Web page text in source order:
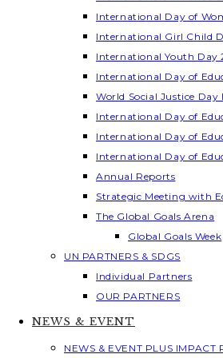
International Day of
International Girl Child
International Youth Day
International Day of
World Social Justice Day
International Day of
International Day of
International Day of
Annual Reports
Strategic Meeting with
The Global Goals Arena
Global Goals Week
UN PARTNERS & SDGS
Individual Partners
OUR PARTNERS
NEWS & EVENT
NEWS & EVENT PLUS IMPACT